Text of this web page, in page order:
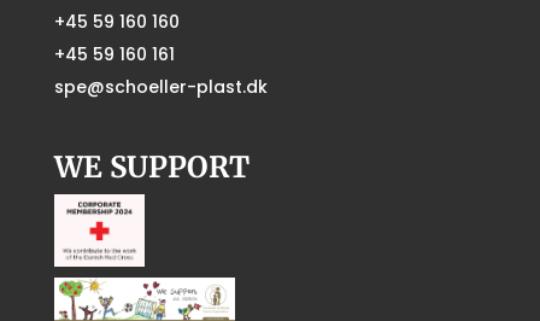
+45 59 160 160
+45 59 160 161
spe@schoeller-plast.dk
WE SUPPORT